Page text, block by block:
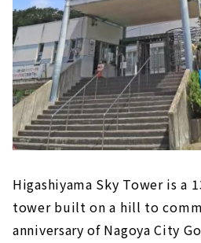
Higashiyama Sky Tower is a
tower built on a hill to
anniversary of Nagoya City